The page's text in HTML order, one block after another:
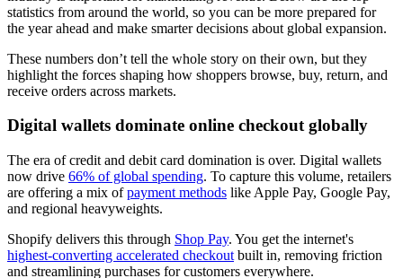
statistics from around the world, so you can be more prepared for
the year ahead and make smarter decisions about global expansion.
These numbers don’t tell the whole story on their own, but they
highlight the forces shaping how shoppers browse, buy, return, and
receive orders across markets.
Digital wallets dominate online checkout globally
The era of credit and debit card domination is over. Digital wallets
now drive 66% of global spending. To capture this volume, retailers
are offering a mix ofpayment methods like Apple Pay, Google Pay,
and regional heavyweights.
Shopify delivers this through Shop Pay. You get the internet's
highest-converting accelerated checkout built in, removing friction
and streamlining purchases for customers everywhere.